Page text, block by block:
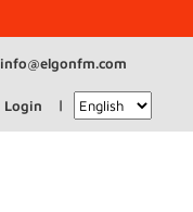
info@elgonfm.com
Login